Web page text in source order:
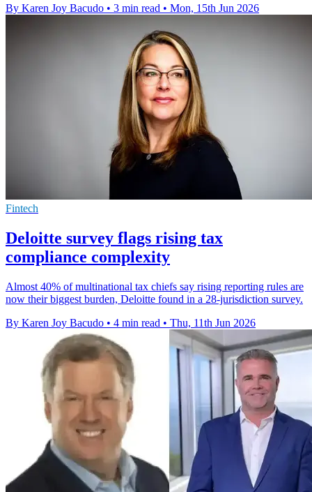
By Karen Joy Bacudo • 3 min read • Mon, 15th Jun 2026
Fintech
Deloitte survey flags rising tax
compliance complexity
Almost 40% of multinational tax chiefs say rising reporting rules are
now their biggest burden, Deloitte found in a 28-jurisdiction survey.
By Karen Joy Bacudo • 4 min read • Thu, 11th Jun 2026